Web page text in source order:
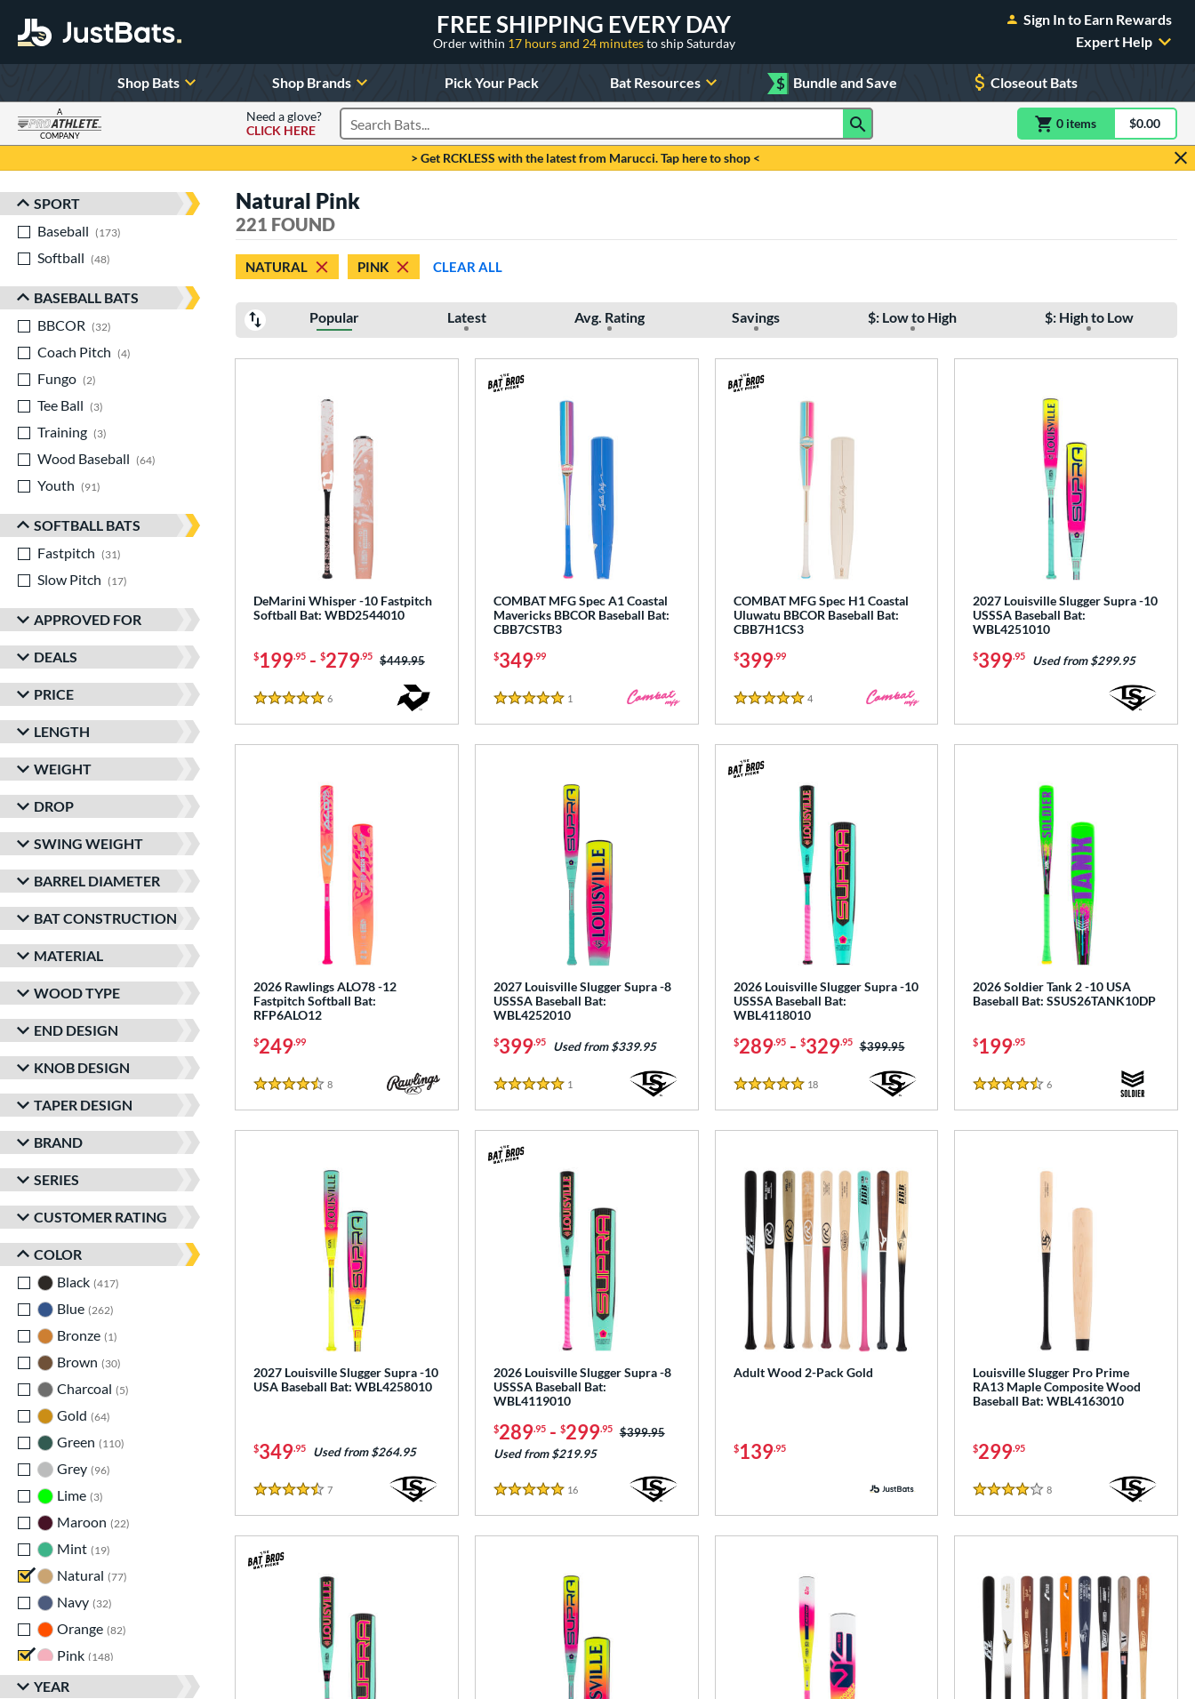
FREE SHIPPING EVERY DAY
Order within 17 hours and 24 minutesto ship Saturday
Sign In to Earn Rewards
Expert Help
Shop Bats Shop Brands Pick Your Pack Bat Resources $ Bundle and Save Closeout Bats
A
COMPANY
Need a glove?
CLICK HERE
Search Products 0 itemsitem(s) in$0.00
> Get RCKLESS with the latest from Marucci. Tap here to shop <
Sort Results
SPORT
Baseball
173
Softball
48
BASEBALL BATS
BBCOR
32
Coach Pitch
4
Fungo
2
Tee Ball
3
Training
3
Wood Baseball
64
Youth
91
SOFTBALL BATS
Fastpitch
31
Slow Pitch
17
APPROVED FOR
DEALS
PRICE
LENGTH
WEIGHT
DROP
SWING WEIGHT
BARREL DIAMETER
BAT CONSTRUCTION
MATERIAL
WOOD TYPE
END DESIGN
KNOB DESIGN
TAPER DESIGN
BRAND
SERIES
CUSTOMER RATING
COLOR
Black 417
Blue 262
Bronze 1
Brown
30
Charcoal
5
Gold 64
Green
110
Grey 96
Lime 3
Maroon 22
Mint 19
Natural 77
Navy 32
Orange 82
Pink 148
Purple
matching results
YEAR
Natural Pink
221 FOUND
NATURAL PINK CLEAR ALL
Popular Latest Avg. Rating Savings $: Low to High $: High to Low
DeMarini Whisper -10 Fastpitch
Softball Bat: WBD2544010
$199.95 - $279.95 Price was:
$449.95
5 Stars
6
COMBAT MFG Spec A1 Coastal
Mavericks BBCOR Baseball Bat:
CBB7CSTB3
$349.99
5 Stars
1
COMBAT MFG Spec H1 Coastal
Uluwatu BBCOR Baseball Bat:
CBB7H1CS3
$399.99
5 Stars
4Reviews
2027 Louisville Slugger Supra -10
USSSA Baseball Bat:
WBL4251010
$399.95 Used from $299.95
2026 Rawlings ALO78 -12
Fastpitch Softball Bat:
RFP6ALO12
$249.99
4.5 Stars
8
2027 Louisville Slugger Supra -8
USSSA Baseball Bat:
WBL4252010
$399.95 Used from $339.95
5 Stars
1
2026 Louisville Slugger Supra -10
USSSA Baseball Bat:
WBL4118010
$289.95- $329.95 Price was:
$399.95
5 Stars
18Reviews
2026 Soldier Tank 2 -10 USA
Baseball Bat: SSUS26TANK10DP
$199.95
4.5 Stars
6
2027 Louisville Slugger Supra -10
USA Baseball Bat: WBL4258010
$349.95 Used from $264.95
4.5 Stars
7
2026 Louisville Slugger Supra -8
USSSA Baseball Bat:
WBL4119010
$289.95- $299.95 Price was:
$399.95
Used from $219.95
5 Stars
16Reviews
Adult Wood 2-Pack Gold
$139.95
Louisville Slugger Pro Prime
RA13 Maple Composite Wood
Baseball Bat: WBL4163010
$299.95
4 Stars
8